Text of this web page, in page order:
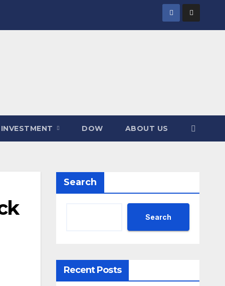
INVESTMENT DOW ABOUT US
Search
Search
Recent Posts